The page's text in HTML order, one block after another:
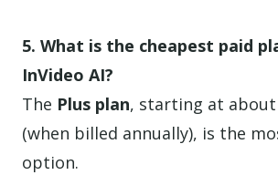
5. What is the cheapest paid
InVideo AI?
The Plus plan, starting at
(when billed annually), is the
option.